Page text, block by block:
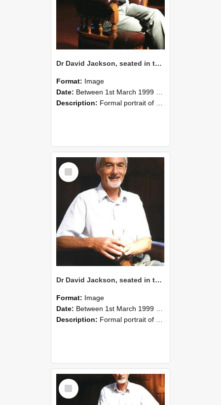
Dr David Jackson, seated in the Gillespie Council Chair with a glass of wine, Memorial Hall, Lincoln University, March 1999 03
Format: Image
Date: Between 1st March 1999 and 31st March 1999
Description: Formal portrait of Dr David Jackson, seated in the Gillespie Council Chair, holding a glass of wine. Taken in the Memorial Hall, Lincoln University, March 1999.
Select
Item
Dr David Jackson, seated in the Gillespie Council Chair with a glass of wine, Memorial Hall, Lincoln University, March 1999 02
Format: Image
Date: Between 1st March 1999 and 31st March 1999
Description: Formal portrait of Dr David Jackson, seated in the Gillespie Council Chair, holding a glass of wine. Taken in the Memorial Hall, Lincoln University, March 1999.
Select
Item